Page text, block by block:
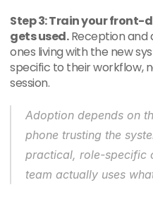
Step 3: Train your front-
gets used. Reception and
ones living with the new
specific to their workflow,
session.
Adoption depends on
phone trusting the
practical, role-specific
team actually uses